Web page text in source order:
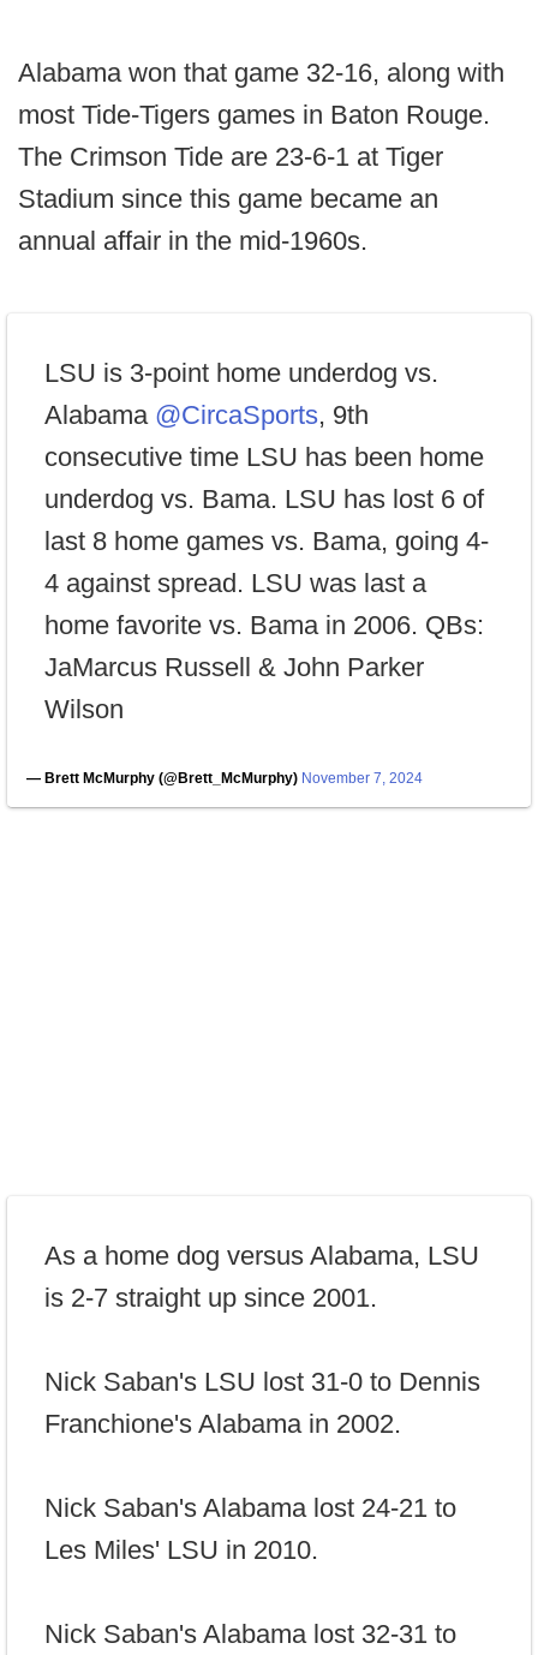
Alabama won that game 32-16, along with
most Tide-Tigers games in Baton Rouge.
The Crimson Tide are 23-6-1 at Tiger
Stadium since this game became an
annual affair in the mid-1960s.
LSU is 3-point home underdog vs.
Alabama @CircaSports, 9th
consecutive time LSU has been home
underdog vs. Bama. LSU has lost 6 of
last 8 home games vs. Bama, going 4-
4 against spread. LSU was last a
home favorite vs. Bama in 2006. QBs:
JaMarcus Russell & John Parker
Wilson
— Brett McMurphy (@Brett_McMurphy) November 7, 2024
As a home dog versus Alabama, LSU
is 2-7 straight up since 2001.
Nick Saban's LSU lost 31-0 to Dennis
Franchione's Alabama in 2002.
Nick Saban's Alabama lost 24-21 to
Les Miles' LSU in 2010.
Nick Saban's Alabama lost 32-31 to